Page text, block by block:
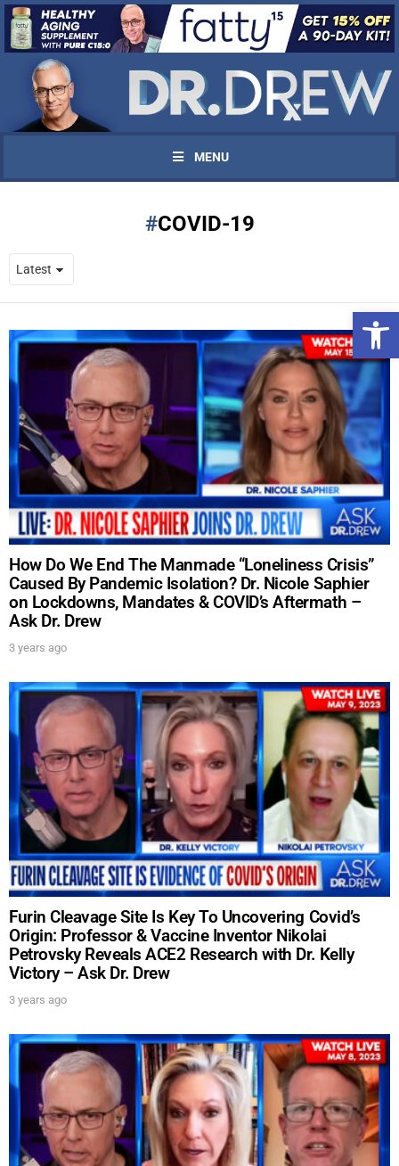
MENU
COVID-19
How Do We End The Manmade “Loneliness Crisis”
Caused By Pandemic Isolation? Dr. Nicole Saphier
on Lockdowns, Mandates & COVID’s Aftermath –
Ask Dr. Drew
3 years ago
Furin Cleavage Site Is Key To Uncovering Covid’s
Origin: Professor & Vaccine Inventor Nikolai
Petrovsky Reveals ACE2 Research with Dr. Kelly
Victory – Ask Dr. Drew
3 years ago